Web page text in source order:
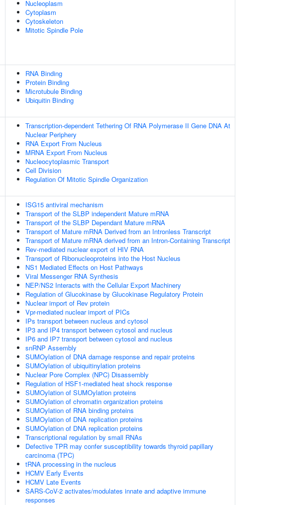
Nucleoplasm
Cytoplasm
Cytoskeleton
Mitotic Spindle Pole
RNA Binding
Protein Binding
Microtubule Binding
Ubiquitin Binding
Transcription-dependent Tethering Of RNA Polymerase II Gene DNA At
Nuclear Periphery
RNA Export From Nucleus
MRNA Export From Nucleus
Nucleocytoplasmic Transport
Cell Division
Regulation Of Mitotic Spindle Organization
ISG15 antiviral mechanism
Transport of the SLBP independent Mature mRNA
Transport of the SLBP Dependant Mature mRNA
Transport of Mature mRNA Derived from an Intronless Transcript
Transport of Mature mRNA derived from an Intron-Containing Transcript
Rev-mediated nuclear export of HIV RNA
Transport of Ribonucleoproteins into the Host Nucleus
NS1 Mediated Effects on Host Pathways
Viral Messenger RNA Synthesis
NEP/NS2 Interacts with the Cellular Export Machinery
Regulation of Glucokinase by Glucokinase Regulatory Protein
Nuclear import of Rev protein
Vpr-mediated nuclear import of PICs
IPs transport between nucleus and cytosol
IP3 and IP4 transport between cytosol and nucleus
IP6 and IP7 transport between cytosol and nucleus
snRNP Assembly
SUMOylation of DNA damage response and repair proteins
SUMOylation of ubiquitinylation proteins
Nuclear Pore Complex (NPC) Disassembly
Regulation of HSF1-mediated heat shock response
SUMOylation of SUMOylation proteins
SUMOylation of chromatin organization proteins
SUMOylation of RNA binding proteins
SUMOylation of DNA replication proteins
SUMOylation of DNA replication proteins
Transcriptional regulation by small RNAs
Defective TPR may confer susceptibility towards thyroid papillary
carcinoma (TPC)
tRNA processing in the nucleus
HCMV Early Events
HCMV Late Events
SARS-CoV-2 activates/modulates innate and adaptive immune
responses